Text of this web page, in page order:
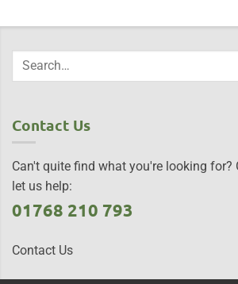
Contact Us
Can't quite find what you're looking for?
let us help:
01768 210 793
Contact Us